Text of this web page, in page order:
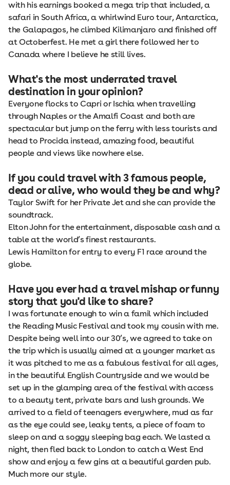
with his earnings booked a mega trip that included, a
safari in South Africa, a whirlwind Euro tour, Antarctica,
the Galapagos, he climbed Kilimanjaro and finished off
at Octoberfest. He met a girl there followed her to
Canada where I believe he still lives.
What's the most underrated travel
destination in your opinion?
Everyone flocks to Capri or Ischia when travelling
through Naples or the Amalfi Coast and both are
spectacular but jump on the ferry with less tourists and
head to Procida instead, amazing food, beautiful
people and views like nowhere else.
If you could travel with 3 famous people,
dead or alive, who would they be and why?
Taylor Swift for her Private Jet and she can provide the
soundtrack.
Elton John for the entertainment, disposable cash and a
table at the world’s finest restaurants.
Lewis Hamilton for entry to every F1 race around the
globe.
Have you ever had a travel mishap or funny
story that you'd like to share?
I was fortunate enough to win a famil which included
the Reading Music Festival and took my cousin with me.
Despite being well into our 30’s, we agreed to take on
the trip which is usually aimed at a younger market as
it was pitched to me as a fabulous festival for all ages,
in the beautiful English Countryside and we would be
set up in the glamping area of the festival with access
to a beauty tent, private bars and lush grounds. We
arrived to a field of teenagers everywhere, mud as far
as the eye could see, leaky tents, a piece of foam to
sleep on and a soggy sleeping bag each. We lasted a
night, then fled back to London to catch a West End
show and enjoy a few gins at a beautiful garden pub.
Much more our style.